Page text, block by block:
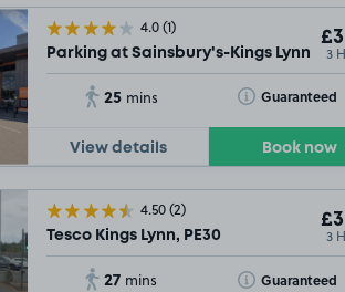
4.0(1)
Parking at Sainsbury's-Kings Lynn, 3
25 mins Guaranteed
Toggle Tooltip
View details Book now
4.50(2)
Tesco Kings Lynn, PE30 3
27 mins Guaranteed
Toggle Tooltip